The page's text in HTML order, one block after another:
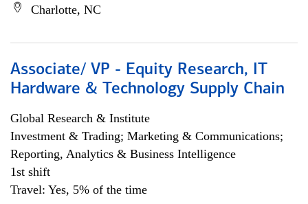
Charlotte, NC
Associate/ VP - Equity Research, IT
Hardware & Technology Supply Chain
Global Research & Institute
Investment & Trading; Marketing & Communications;
Reporting, Analytics & Business Intelligence
1st shift
Travel: Yes, 5% of the time